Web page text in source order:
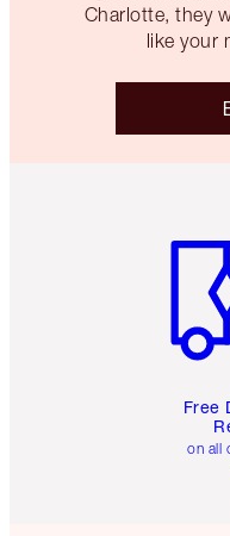
Charlotte, they
like your
Free
on all